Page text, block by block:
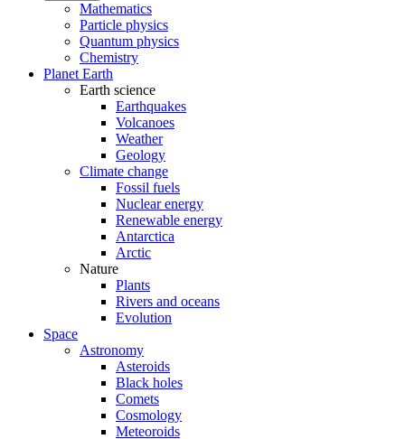
Mathematics
Particle physics
Quantum physics
Chemistry
Planet Earth
Earth science
Earthquakes
Volcanoes
Weather
Geology
Climate change
Fossil fuels
Nuclear energy
Renewable energy
Antarctica
Arctic
Nature
Plants
Rivers and oceans
Evolution
Space
Astronomy
Asteroids
Black holes
Comets
Cosmology
Meteoroids